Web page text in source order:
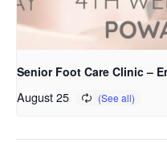
Senior Foot Care Clinic –
August 25